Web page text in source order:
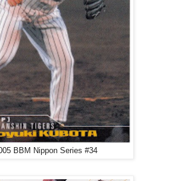
BBM Nippon Series #34